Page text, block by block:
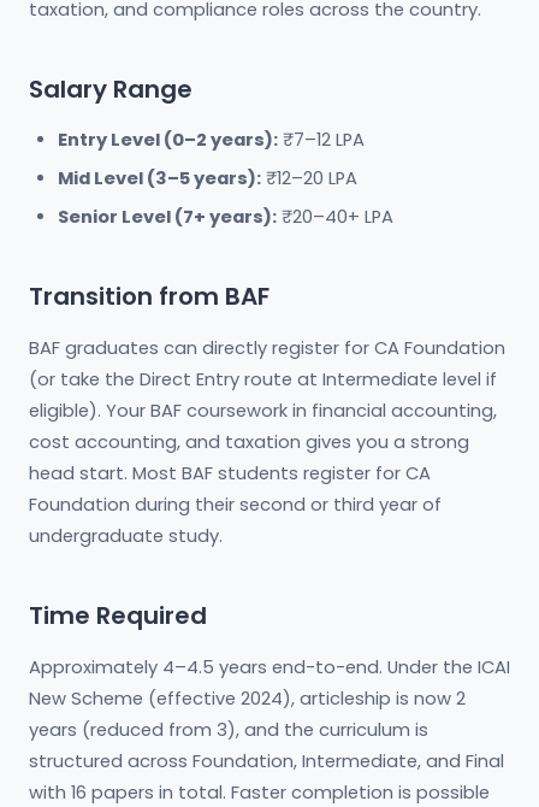
taxation, and compliance roles across the country.
Salary Range
Entry Level (0–2 years): ₹7–12 LPA
Mid Level (3–5 years): ₹12–20 LPA
Senior Level (7+ years): ₹20–40+ LPA
Transition from BAF
BAF graduates can directly register for CA Foundation
(or take the Direct Entry route at Intermediate level if
eligible). Your BAF coursework in financial accounting,
cost accounting, and taxation gives you a strong
head start. Most BAF students register for CA
Foundation during their second or third year of
undergraduate study.
Time Required
Approximately 4–4.5 years end-to-end. Under the ICAI
New Scheme (effective 2024), articleship is now 2
years (reduced from 3), and the curriculum is
structured across Foundation, Intermediate, and Final
with 16 papers in total. Faster completion is possible